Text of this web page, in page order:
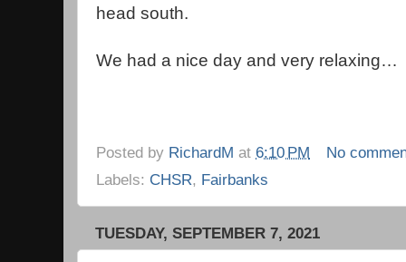
head south.
We had a nice day and very relaxing…
Posted by RichardM at 6:10 PM
No
Labels: CHSR, Fairbanks
TUESDAY, SEPTEMBER 7, 2021